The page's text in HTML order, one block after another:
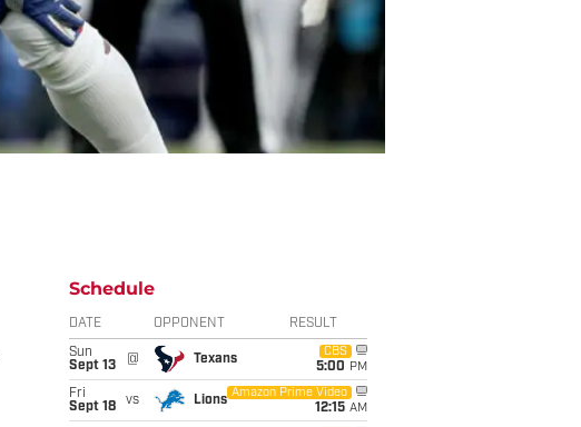
Schedule
DATE OPPONENT RESULT
Sun
Sept 13
@ Texans
CBS
5:00 PM
Fri
Sept 18
vs Lions
Amazon Prime Video
12:15 AM